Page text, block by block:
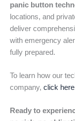
panic button
locations, and
deliver
with emergency
fully prepared.
To learn how our
company, click here
Ready to